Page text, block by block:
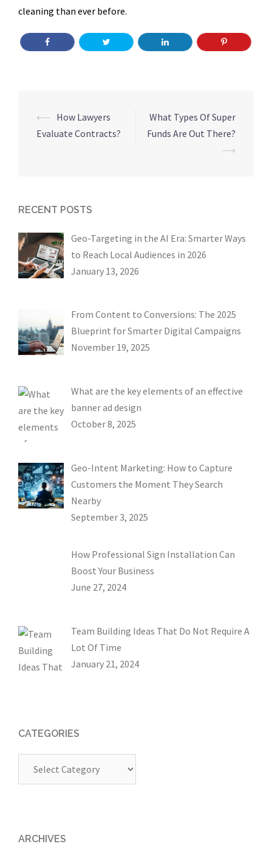
cleaning than ever before.
Post
navigation
⟵ How Lawyers
Evaluate Contracts?
What Types Of Super
Funds Are Out There?
⟶
RECENT POSTS
Geo-Targeting in the AI Era: Smarter Ways
to Reach Local Audiences in 2026
January 13, 2026
From Content to Conversions: The 2025
Blueprint for Smarter Digital Campaigns
November 19, 2025
What are the key elements of an effective
banner ad design
October 8, 2025
Geo-Intent Marketing: How to Capture
Customers the Moment They Search
Nearby
September 3, 2025
How Professional Sign Installation Can
Boost Your Business
June 27, 2024
Team Building Ideas That Do Not Require A
Lot Of Time
January 21, 2024
CATEGORIES
ARCHIVES